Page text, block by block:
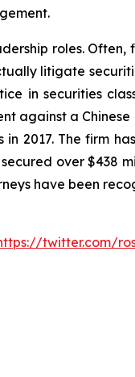
roles. Often,
litigate
in securities
against a Chinese
2017. The firm
over $438
have been
twitter.com/